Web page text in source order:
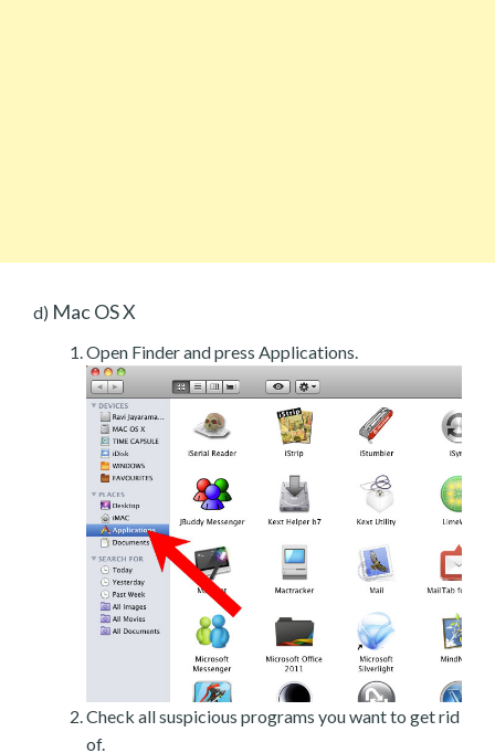
d) Mac OS X
Open Finder and press Applications.
Check all suspicious programs you want to get rid
of.